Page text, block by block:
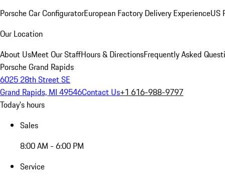
Porsche Car ConfiguratorEuropean Factory Delivery ExperienceUS
Our Location
About UsMeet Our StaffHours & DirectionsFrequently Asked
Porsche Grand Rapids
6025 28th Street SE
Grand Rapids, MI 49546Contact Us+1 616-988-9797
Today's hours
Sales
8:00 AM - 6:00 PM
Service